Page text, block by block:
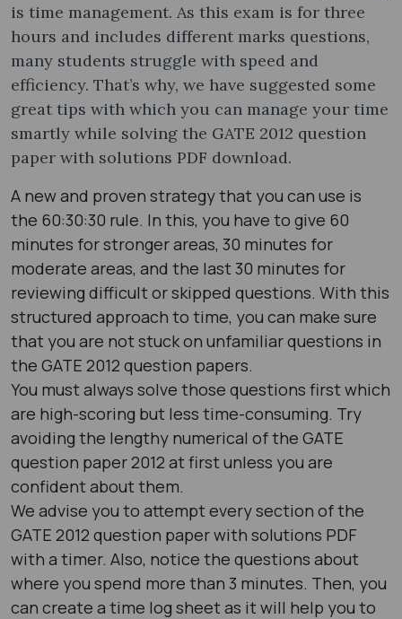
is time management. As this exam is for three
hours and includes different marks questions,
many students struggle with speed and
efficiency. That’s why, we have suggested some
great tips with which you can manage your time
smartly while solving the GATE 2012 question
paper with solutions PDF ​download.
A new and proven strategy that you can use is
the 60:30:30 rule. In this, you have to give 60
minutes for stronger areas, 30 minutes for
moderate areas, and the last 30 minutes for
reviewing difficult or skipped questions. With this
structured approach to time, you can make sure
that you are not stuck on unfamiliar questions in
the GATE 2012 question papers​.
You must always solve those questions first which
are high-scoring but less time-consuming. Try
avoiding the lengthy numerical of the GATE
question paper 2012​ at first unless you are
confident about them.
We advise you to attempt every section of the
GATE 2012 question paper with solutions PDF​
with a timer. Also, notice the questions about
where you spend more than 3 minutes. Then, you
can create a time log sheet as it will help you to